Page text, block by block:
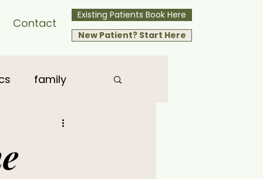
Contact
Existing Patients Book Here
New Patient? Start Here
family